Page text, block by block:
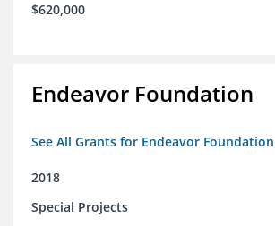
$620,000
Endeavor Foundation
See All Grants for Endeavor Foundation
2018
Special Projects